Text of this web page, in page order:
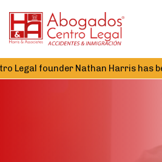
Nathan Harris has been